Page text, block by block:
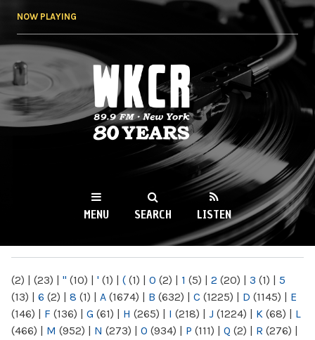
NOW PLAYING
WKCR 89.9FM
NY
MENU SEARCH LISTEN
(2) | (23) | " (10) | ' (1) | ( (1) | 0 (2) | 1 (5) | 2 (20) | 3 (1) | 5
(13) | 6 (2) | 8 (1) | A (1674) | B (632) | C (1225) | D (1145) | E
(146) | F (136) | G (61) | H (265) | I (218) | J (1224) | K (68) | L
(466) | M (952) | N (273) | O (934) | P (111) | Q (2) | R (276) |